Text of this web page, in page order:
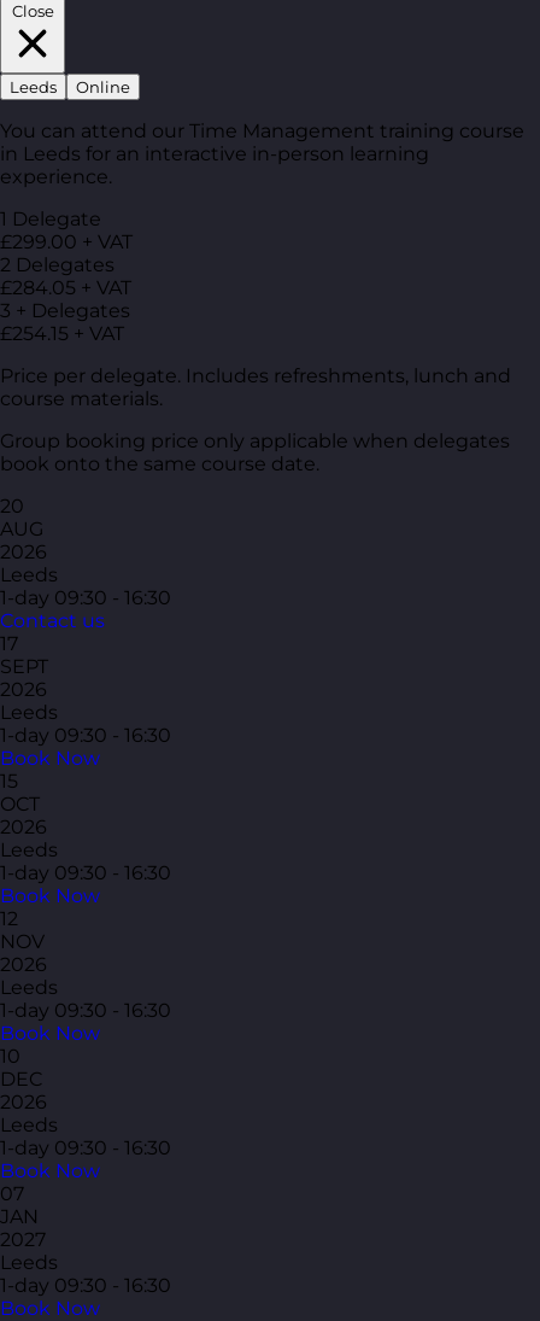
Close
Leeds Online
You can attend our Time Management training course
in Leeds for an interactive in-person learning
experience.
1 Delegate
£299.00 + VAT
2 Delegates
£284.05 + VAT
3 + Delegates
£254.15 + VAT
Price per delegate. Includes refreshments, lunch and
course materials.
Group booking price only applicable when delegates
book onto the same course date.
20
AUG
2026
Leeds
1-day 09:30 - 16:30
Contact us
17
SEPT
2026
Leeds
1-day 09:30 - 16:30
Book Now
15
OCT
2026
Leeds
1-day 09:30 - 16:30
Book Now
12
NOV
2026
Leeds
1-day 09:30 - 16:30
Book Now
10
DEC
2026
Leeds
1-day 09:30 - 16:30
Book Now
07
JAN
2027
Leeds
1-day 09:30 - 16:30
Book Now